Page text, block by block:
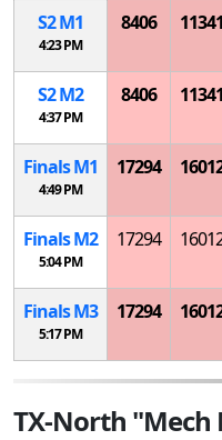
S2M1
4:23 PM
8406 11341
S2M2
4:37 PM
8406 11341
FinalsM1
4:49 PM
17294
FinalsM2
5:04 PM
17294
FinalsM3
5:17 PM
17294
TX-North "Mech